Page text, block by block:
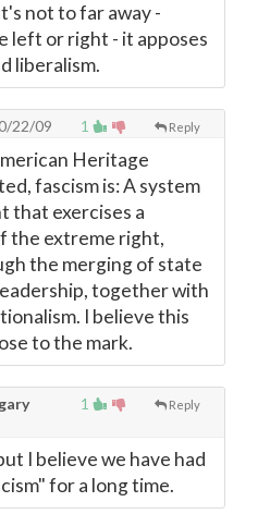
not to far away -
left or right - it apposes
liberalism.
1 Reply
22/09
Heritage
fascism is: A system
that exercises a
the extreme right,
the merging of state
together with
I believe this
to the mark.
1 Reply
I believe we have had
for a long time.